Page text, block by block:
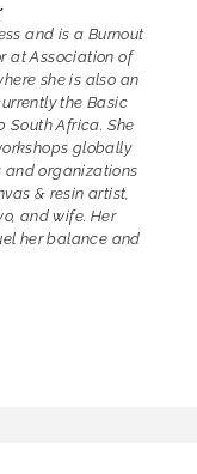
and is a Burnout
at Association of
she is also an
the Basic
South Africa. She
globally
and organizations
& resin artist,
and wife. Her
her balance and